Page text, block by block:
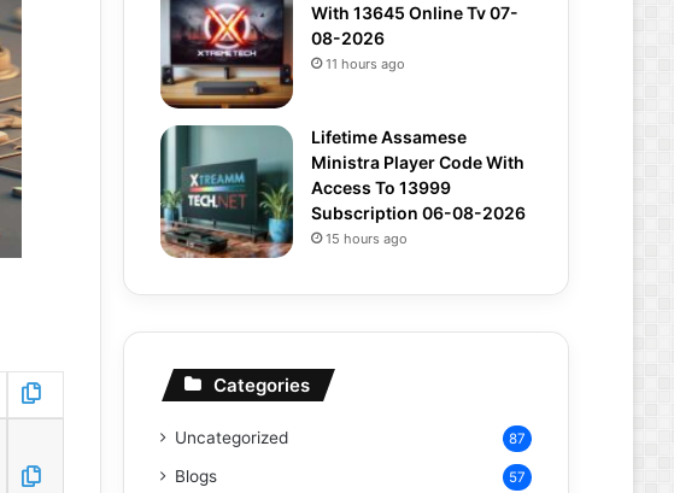
With 13645 Online Tv 07-
08-2026
11 hours ago
Lifetime Assamese
Ministra Player Code With
Access To 13999
Subscription 06-08-2026
15 hours ago
Categories
Uncategorized 87
Blogs 57